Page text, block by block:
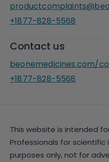
+1877-828-5568
Contact us
beonemedicines.com/
+1877-828-5568
This website is intended
Professionals for
purposes only, not for